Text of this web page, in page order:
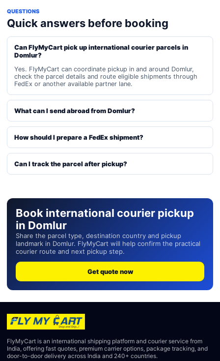
QUESTIONS
Quick answers before booking
Can FlyMyCart pick up international courier parcels in
Domlur?
Yes. FlyMyCart can coordinate pickup in and around Domlur,
check the parcel details and route eligible shipments through
FedEx or another available partner lane.
What can I send abroad from Domlur?
How should I prepare a FedEx shipment?
Can I track the parcel after pickup?
Book international courier pickup
in Domlur
Share the parcel type, destination country and pickup
landmark in Domlur. FlyMyCart will help confirm the practical
courier route and next pickup step.
Get quote now
FlyMyCart is an international shipping platform and courier service from
India, offering fast quotes, premium carrier options, package tracking, and
door-to-door delivery across India and 240+ countries.